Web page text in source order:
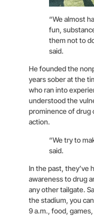
“We almost
fun,
them not to
said.
He founded the
years sober at the
who ran into
understood the
prominence of drug
action.
“We try to
said.
In the past, they’ve
awareness to drug
any other tailgate.
the stadium, you
9 a.m., food,